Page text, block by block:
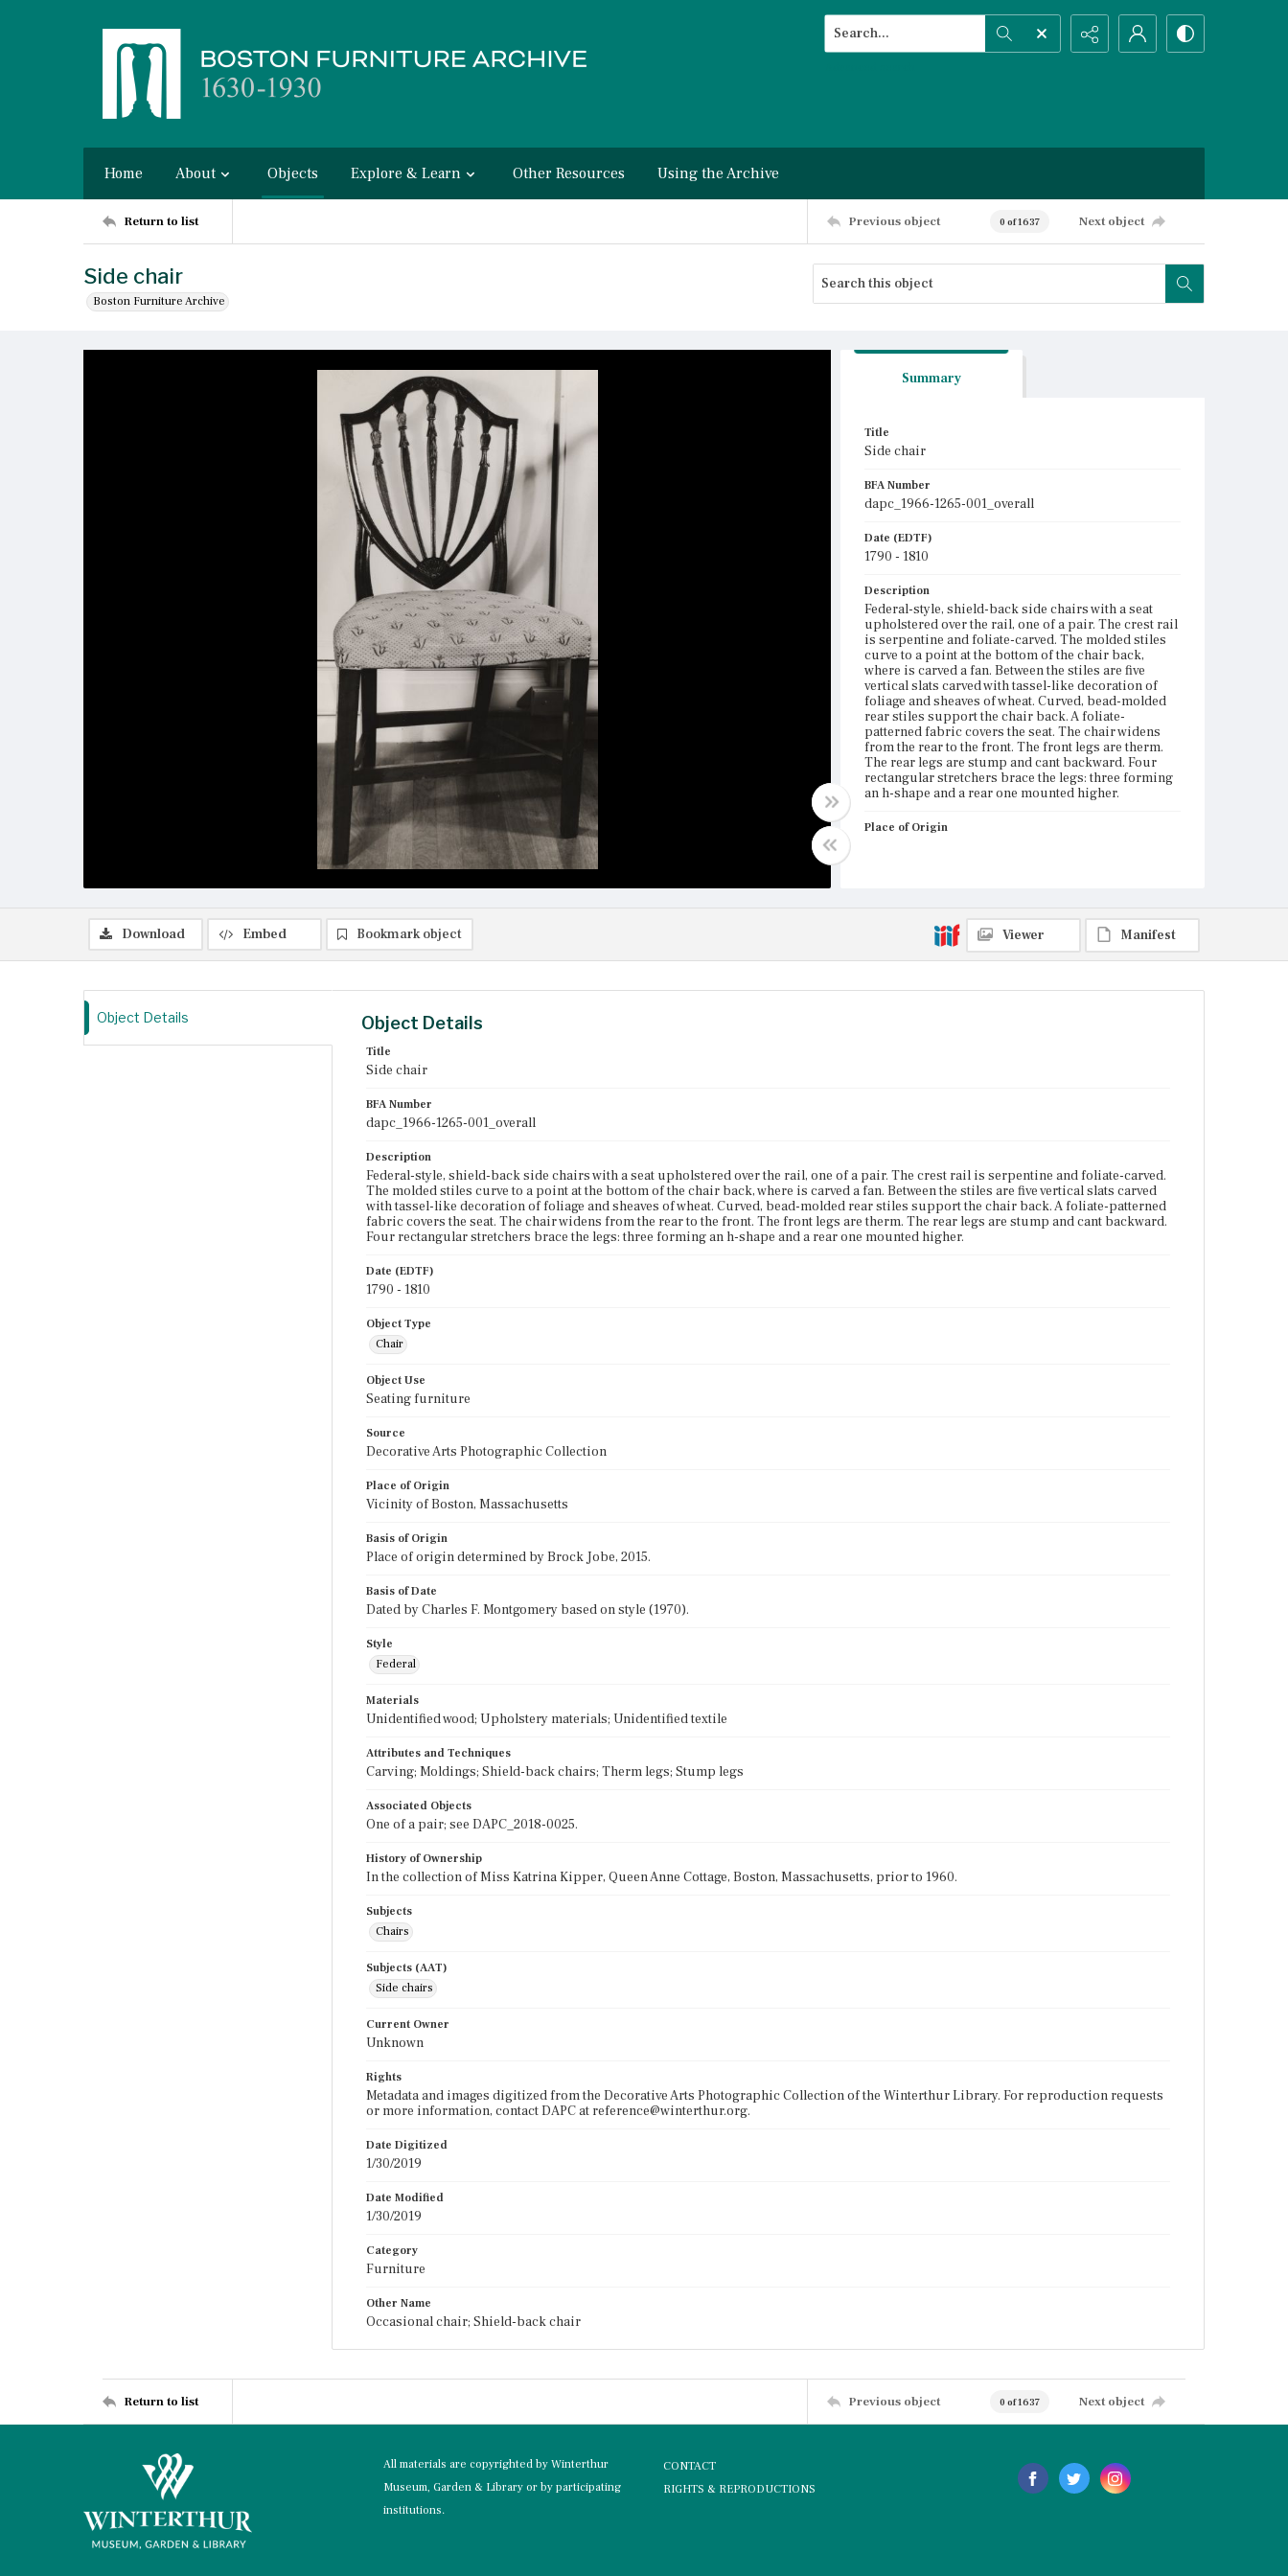
Search...
Home About Objects Explore & Learn Other Resources Using the Archive
Return to list Previous object 0 of 1637 Next object
Side chair
Boston Furniture Archive
Summary
Title
Side chair
BFA Number
dapc_1966-1265-001_overall
Date (EDTF)
1790 - 1810
Description
Federal-style, shield-back side chairs with a seat
upholstered over the rail, one of a pair. The crest rail
is serpentine and foliate-carved. The molded stiles
curve to a point at the bottom of the chair back,
where is carved a fan. Between the stiles are five
vertical slats carved with tassel-like decoration of
foliage and sheaves of wheat. Curved, bead-molded
rear stiles support the chair back. A foliate-
patterned fabric covers the seat. The chair widens
from the rear to the front. The front legs are therm.
The rear legs are stump and cant backward. Four
rectangular stretchers brace the legs: three forming
an h-shape and a rear one mounted higher.
Place of Origin
Download Embed Bookmark object Viewer Manifest
Object Details Object Details
Title
Side chair
BFA Number
dapc_1966-1265-001_overall
Description
Federal-style, shield-back side chairs with a seat upholstered over the rail, one of a pair. The crest rail is serpentine and foliate-carved.
The molded stiles curve to a point at the bottom of the chair back, where is carved a fan. Between the stiles are five vertical slats carved
with tassel-like decoration of foliage and sheaves of wheat. Curved, bead-molded rear stiles support the chair back. A foliate-patterned
fabric covers the seat. The chair widens from the rear to the front. The front legs are therm. The rear legs are stump and cant backward.
Four rectangular stretchers brace the legs: three forming an h-shape and a rear one mounted higher.
Date (EDTF)
1790 - 1810
Object Type
Chair
Object Use
Seating furniture
Source
Decorative Arts Photographic Collection
Place of Origin
Vicinity of Boston, Massachusetts
Basis of Origin
Place of origin determined by Brock Jobe, 2015.
Basis of Date
Dated by Charles F. Montgomery based on style (1970).
Style
Federal
Materials
Unidentified wood; Upholstery materials; Unidentified textile
Attributes and Techniques
Carving; Moldings; Shield-back chairs; Therm legs; Stump legs
Associated Objects
One of a pair; see DAPC_2018-0025.
History of Ownership
In the collection of Miss Katrina Kipper, Queen Anne Cottage, Boston, Massachusetts, prior to 1960.
Subjects
Chairs
Subjects (AAT)
Side chairs
Current Owner
Unknown
Rights
Metadata and images digitized from the Decorative Arts Photographic Collection of the Winterthur Library. For reproduction requests
or more information, contact DAPC at reference@winterthur.org.
Date Digitized
1/30/2019
Date Modified
1/30/2019
Category
Furniture
Other Name
Occasional chair; Shield-back chair
Return to list Previous object 0 of 1637 Next object
All materials are copyrighted by Winterthur
Museum, Garden & Library or by participating
institutions.
CONTACT
RIGHTS & REPRODUCTIONS